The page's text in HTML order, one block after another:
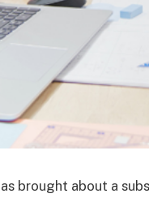
brought about a